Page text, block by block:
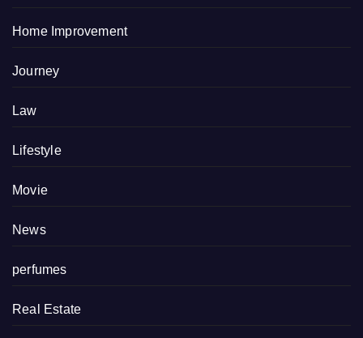
Home Improvement
Journey
Law
Lifestyle
Movie
News
perfumes
Real Estate